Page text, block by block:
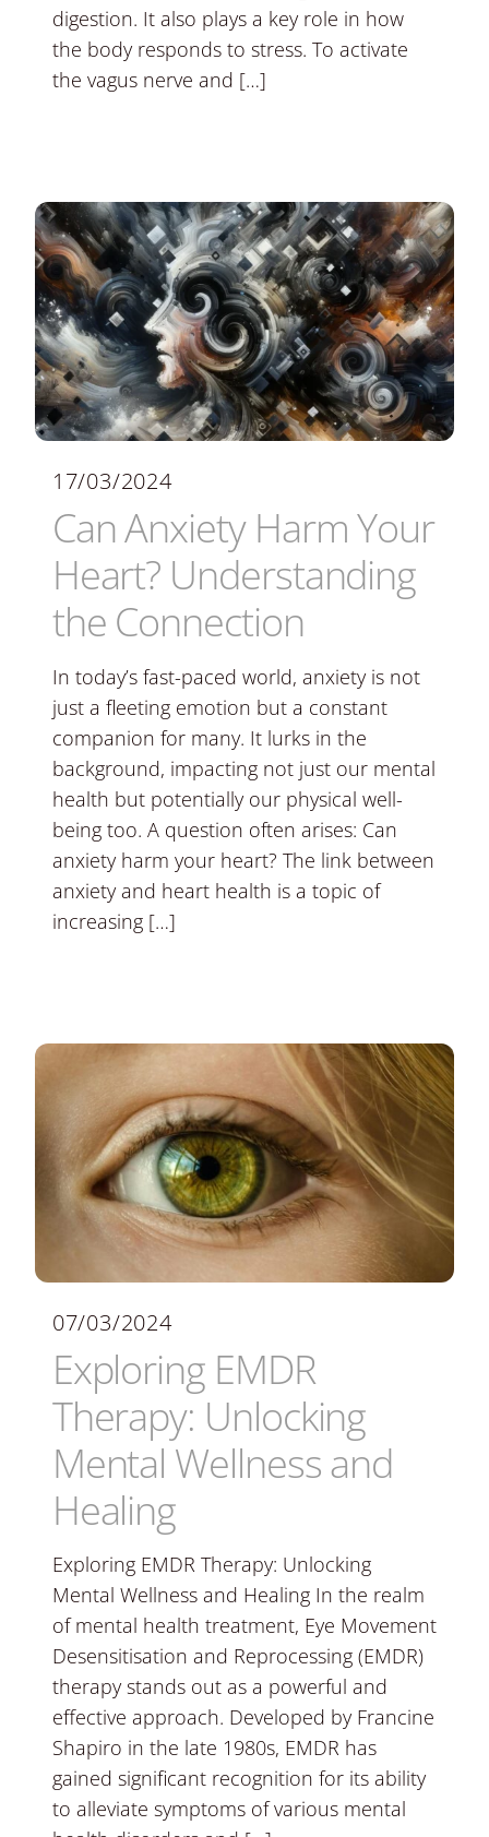
digestion. It also plays a key role in how
the body responds to stress. To activate
the vagus nerve and […]
17/03/2024
Can Anxiety Harm Your
Heart? Understanding
the Connection
In today’s fast-paced world, anxiety is not
just a fleeting emotion but a constant
companion for many. It lurks in the
background, impacting not just our mental
health but potentially our physical well-
being too. A question often arises: Can
anxiety harm your heart? The link between
anxiety and heart health is a topic of
increasing […]
07/03/2024
Exploring EMDR
Therapy: Unlocking
Mental Wellness and
Healing
Exploring EMDR Therapy: Unlocking
Mental Wellness and Healing In the realm
of mental health treatment, Eye Movement
Desensitisation and Reprocessing (EMDR)
therapy stands out as a powerful and
effective approach. Developed by Francine
Shapiro in the late 1980s, EMDR has
gained significant recognition for its ability
to alleviate symptoms of various mental